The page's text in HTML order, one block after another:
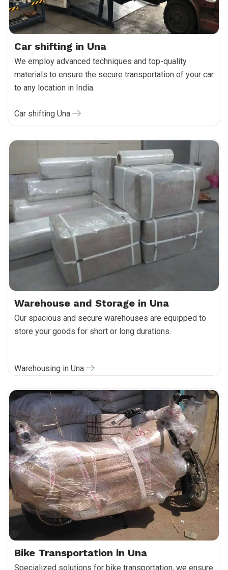
Car shifting in Una
We employ advanced techniques and top-quality
materials to ensure the secure transportation of your car
to any location in India.
Car shifting Una
Warehouse and Storage in Una
Our spacious and secure warehouses are equipped to
store your goods for short or long durations.
Warehousing in Una
Bike Transportation in Una
Specialized solutions for bike transportation, we ensure